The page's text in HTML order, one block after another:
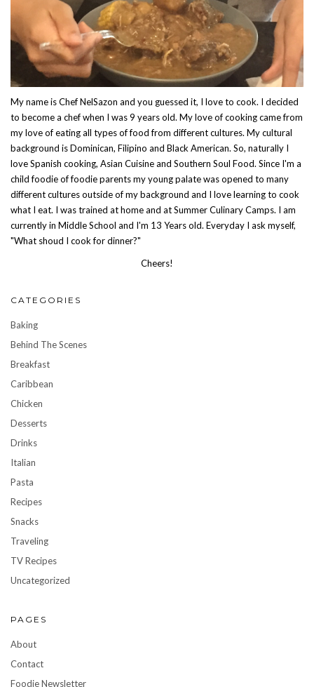
My name is Chef NelSazon and you guessed it, I love to cook. I decided
to become a chef when I was 9 years old. My love of cooking came from
my love of eating all types of food from different cultures. My cultural
background is Dominican, Filipino and Black American. So, naturally I
love Spanish cooking, Asian Cuisine and Southern Soul Food. Since I'm a
child foodie of foodie parents my young palate was opened to many
different cultures outside of my background and I love learning to cook
what I eat. I was trained at home and at Summer Culinary Camps. I am
currently in Middle School and I'm 13 Years old. Everyday I ask myself,
"What shoud I cook for dinner?"
Cheers!
CATEGORIES
Baking
Behind The Scenes
Breakfast
Caribbean
Chicken
Desserts
Drinks
Italian
Pasta
Recipes
Snacks
Traveling
TV Recipes
Uncategorized
PAGES
About
Contact
Foodie Newsletter